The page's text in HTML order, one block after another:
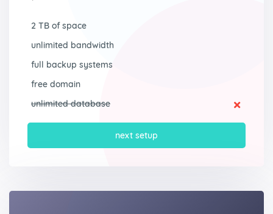
2 TB of space
unlimited bandwidth
full backup systems
free domain
unlimited database
next setup